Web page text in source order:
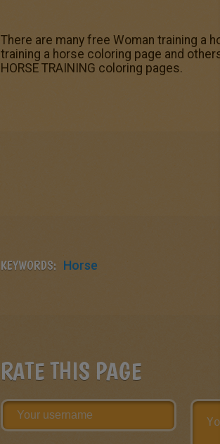
There are many free Woman training a
training a horse coloring page and
HORSE TRAINING coloring pages.
KEYWORDS: Horse
RATE THIS PAGE